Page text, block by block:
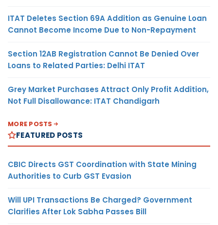
ITAT Deletes Section 69A Addition as Genuine Loan
Cannot Become Income Due to Non-Repayment
Section 12AB Registration Cannot Be Denied Over
Loans to Related Parties: Delhi ITAT
Grey Market Purchases Attract Only Profit Addition,
Not Full Disallowance: ITAT Chandigarh
MORE POSTS
FEATURED POSTS
CBIC Directs GST Coordination with State Mining
Authorities to Curb GST Evasion
Will UPI Transactions Be Charged? Government
Clarifies After Lok Sabha Passes Bill